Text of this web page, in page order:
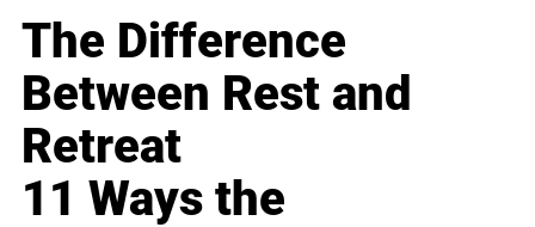
The Difference
Between Rest and
Retreat
11 Ways the